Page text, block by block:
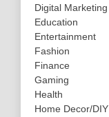
Digital Marketing
Education
Entertainment
Fashion
Finance
Gaming
Health
Home Decor/DIY